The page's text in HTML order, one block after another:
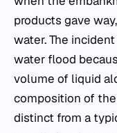
products gave
water. The
water flood
volume of liquid
composition of
distinct from a